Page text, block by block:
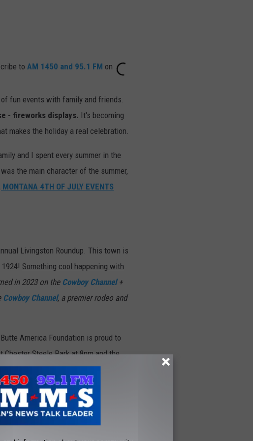
to AM 1450 and 95.1 FM on
fun events with family and friends.
- fireworks displays. It's becoming
makes the holiday a real celebration.
and I spent every summer in the
the main character of the summer,
4TH OF JULY EVENTS
Livingston Roundup. This town is
Something cool happening with
in 2023 on the Cowboy Channel+
Cowboy Channel, a premier rodeo and
America Foundation is proud to
Chester Steele Park at 8pm and the
Have you EVER been to Belfry?
aFacebook Events Page for
night away with DJ Magic City